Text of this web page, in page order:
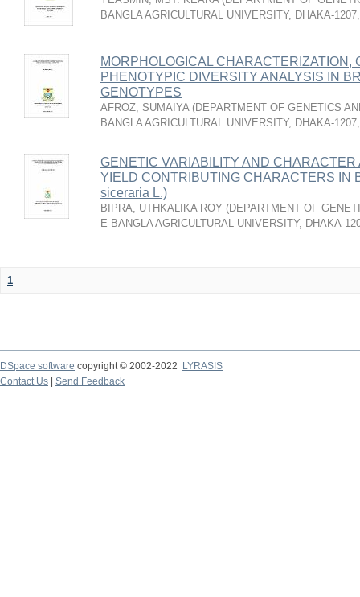
BANGLA AGRICULTURAL UNIVERSITY, DHAKA-1207
MORPHOLOGICAL CHARACTERIZATION,
PHENOTYPIC DIVERSITY ANALYSIS IN
GENOTYPES
AFROZ, SUMAIYA (DEPARTMENT OF GENETICS
BANGLA AGRICULTURAL UNIVERSITY, DHAKA-1207
GENETIC VARIABILITY AND
YIELD CONTRIBUTING CHARACTERS IN
siceraria L.)
BIPRA, UTHKALIKA ROY (DEPARTMENT OF
E-BANGLA AGRICULTURAL UNIVERSITY, DHAKA-
1
DSpace software copyright © 2002-2022
LYRASIS
Contact Us
Send Feedback